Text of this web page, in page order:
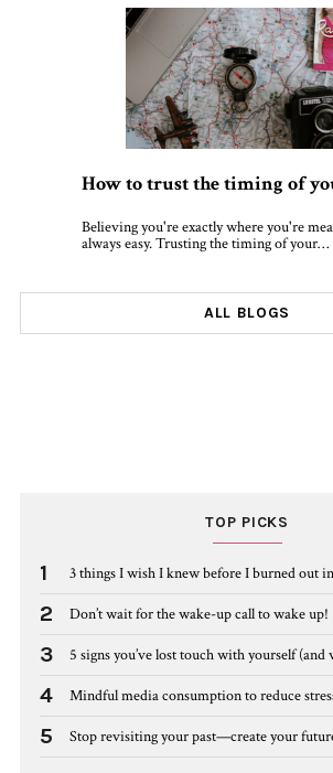
How to trust the timing of
Believing you're exactly where you're
always easy. Trusting the timing of your…
ALL BLOGS
TOP PICKS
1 3 things I wish I knew before I burned out
2 Don’t wait for the wake-up call to wake up!
3 5 signs you’ve lost touch with yourself (and
4 Mindful media consumption to reduce
5 Stop revisiting your past—create your